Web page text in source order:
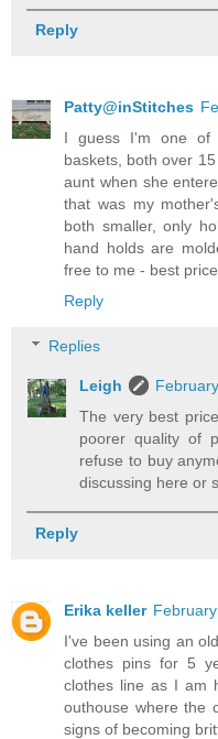
Reply
Patty@inStitches
I guess I'm one of
baskets, both over
aunt when she
that was my
both smaller, only
hand holds are
free to me - best price
Reply
Replies
Leigh
The very best
poorer quality of
refuse to buy
discussing here or
Reply
Erika keller
I've been using an
clothes pins for 5
clothes line as I am
outhouse where the
signs of becoming